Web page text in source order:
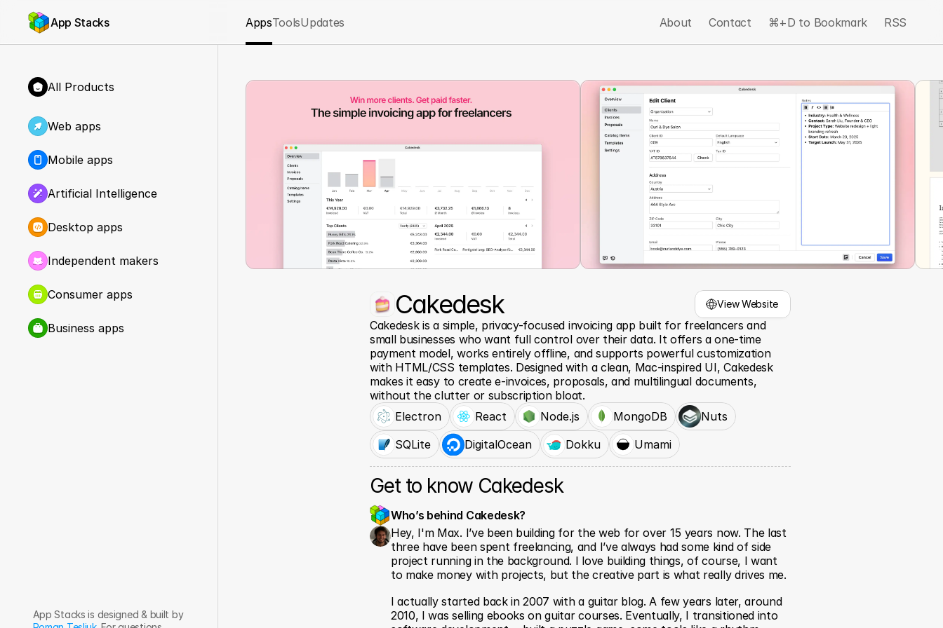
All Products
Web apps
Mobile apps
Artificial Intelligence
Desktop apps
Independent makers
Consumer apps
Business apps
App Stacks is designed & built by
Cakedesk View Website
Cakedesk is a simple, privacy-focused invoicing app built for freelancers and
small businesses who want full control over their data. It offers a one-time
payment model, works entirely offline, and supports powerful customization
with HTML/CSS templates. Designed with a clean, Mac-inspired UI, Cakedesk
makes it easy to create e-invoices, proposals, and multilingual documents,
without the clutter or subscription bloat.
Electron
React Node.js MongoDB
Nuts
SQLite
DigitalOcean Dokku Umami
Get to know Cakedesk
Who’s behind Cakedesk?
Hey, I'm Max. I’ve been building for the web for over 15 years now. The last
three have been spent freelancing, and I’ve always had some kind of side
project running in the background. I love building things, of course, I want
to make money with projects, but the creative part is what really drives me.
I actually started back in 2007 with a guitar blog. A few years later, around
2010, I was selling ebooks on guitar courses. Eventually, I transitioned into
App Stacks AppsToolsUpdates About Contact ⌘+D to Bookmark RSS